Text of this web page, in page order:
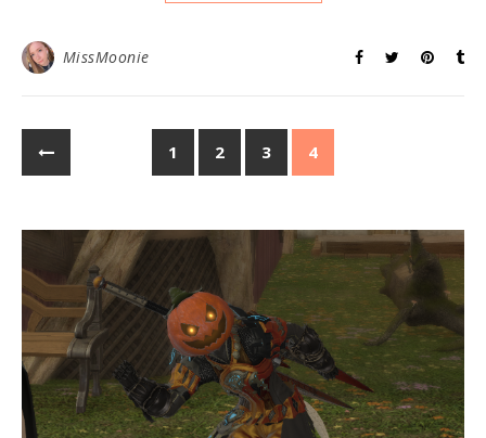
MissMoonie
1 2 3 4